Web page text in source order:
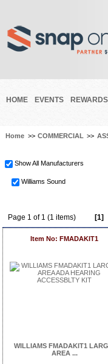
HOME EVENTS REWARDS
Home >> COMMERCIAL >>
Show All Manufacturers
Williams Sound
Page 1 of 1 (1 items) [1]
Item No: FMADAKIT1
WILLIAMS FMADAKIT1
AREA ...